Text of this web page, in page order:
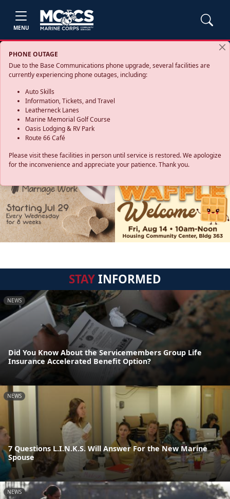
MENU
PHONE OUTAGE
Due to the Base Communications phone upgrade, several facilities are
currently experiencing phone outages, including:
Auto Skills
Information, Tickets, and Travel
Leatherneck Lanes
Marine Memorial Golf Course
Oasis Lodging & RV Park
Route 66 Café
Please visit these facilities in person until service is restored. We apologize
for the inconvenience and appreciate your patience. Thank you.
STAYINFORMED
NEWS
Did You Know About the Servicemembers Group Life
Insurance Accelerated Benefit Option?
NEWS
7 Questions L.I.N.K.S. Will Answer For the New Marine
Spouse
NEWS